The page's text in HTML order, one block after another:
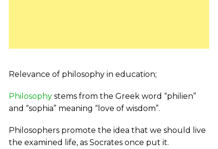
Relevance of philosophy in education;
Philosophystems from the Greek word “philien”
and “sophia” meaning “love of wisdom”.
Philosophers promote the idea that we should live
the examined life, as Socrates once put it.